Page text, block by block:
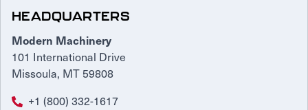
HEADQUARTERS
Modern Machinery
101 International Drive
Missoula, MT 59808
+1 (800) 332-1617